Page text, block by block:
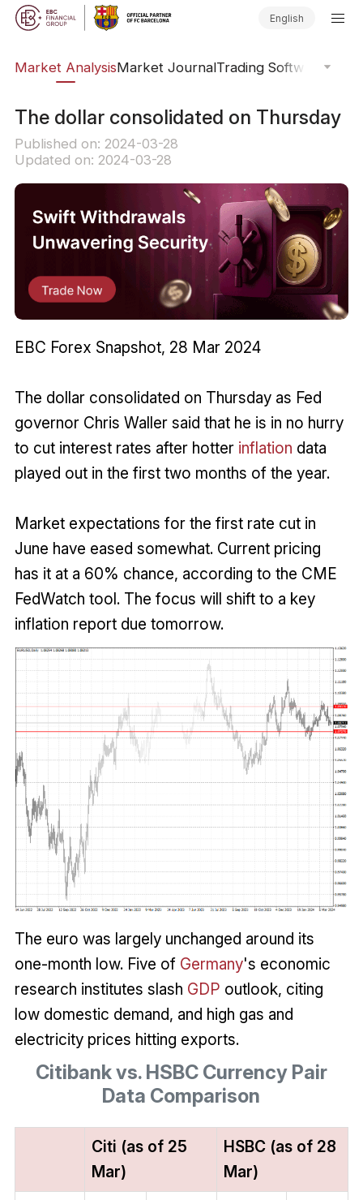
English
Market AnalysisMarket JournalTrading Software
The dollar consolidated on Thursday
Published on: 2024-03-28
Updated on: 2024-03-28
EBC Forex Snapshot, 28 Mar 2024
The dollar consolidated on Thursday as Fed
governor Chris Waller said that he is in no hurry
to cut interest rates after hotter inflation data
played out in the first two months of the year.
Market expectations for the first rate cut in
June have eased somewhat. Current pricing
has it at a 60% chance, according to the CME
FedWatch tool. The focus will shift to a key
inflation report due tomorrow.
The euro was largely unchanged around its
one-month low. Five of Germany's economic
research institutes slash GDP outlook, citing
low domestic demand, and high gas and
electricity prices hitting exports.
Citibank vs. HSBC Currency Pair
Data Comparison
Citi (as of 25
Mar)
HSBC (as of 28
Mar)